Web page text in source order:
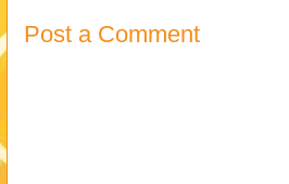
Post a Comment